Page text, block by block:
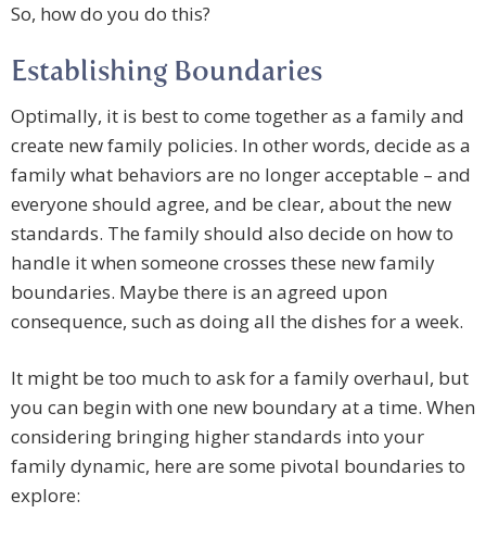
So, how do you do this?
Establishing Boundaries
Optimally, it is best to come together as a family and
create new family policies. In other words, decide as a
family what behaviors are no longer acceptable – and
everyone should agree, and be clear, about the new
standards. The family should also decide on how to
handle it when someone crosses these new family
boundaries. Maybe there is an agreed upon
consequence, such as doing all the dishes for a week.
It might be too much to ask for a family overhaul, but
you can begin with one new boundary at a time. When
considering bringing higher standards into your
family dynamic, here are some pivotal boundaries to
explore: